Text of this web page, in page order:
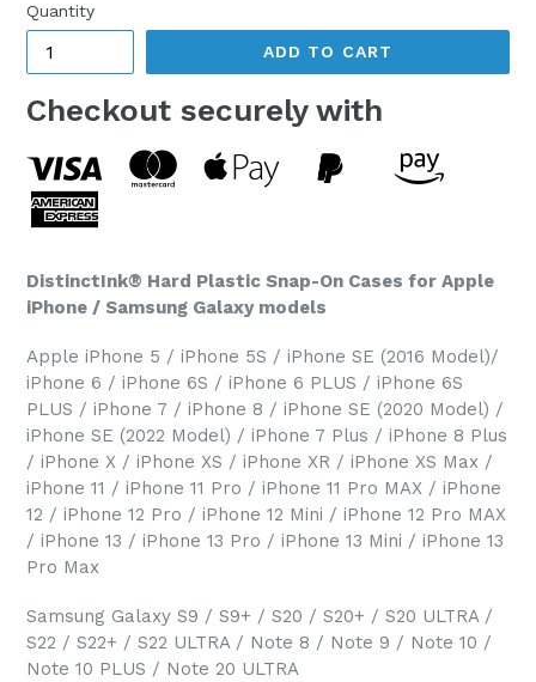
Quantity
ADD TO CART
Checkout securely with
DistinctInk® Hard Plastic Snap-On Cases for Apple
iPhone / Samsung Galaxy models
Apple iPhone 5 / iPhone 5S / iPhone SE (2016 Model)/
iPhone 6 / iPhone 6S / iPhone 6 PLUS / iPhone 6S
PLUS / iPhone 7 / iPhone 8 / iPhone SE (2020 Model) /
iPhone SE (2022 Model) / iPhone 7 Plus / iPhone 8 Plus
/ iPhone X / iPhone XS / iPhone XR / iPhone XS Max /
iPhone 11 / iPhone 11 Pro / iPhone 11 Pro MAX / iPhone
12 / iPhone 12 Pro / iPhone 12 Mini / iPhone 12 Pro MAX
/ iPhone 13 / iPhone 13 Pro / iPhone 13 Mini / iPhone 13
Pro Max
Samsung Galaxy S9 / S9+ / S20 / S20+ / S20 ULTRA /
S22 / S22+ / S22 ULTRA / Note 8 / Note 9 / Note 10 /
Note 10 PLUS / Note 20 ULTRA